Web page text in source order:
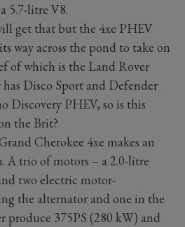
5.7-litre V8.
get that but the 4xe PHEV
way across the pond to take on
of which is the Land Rover
Disco Sport and Defender
Discovery PHEV, so is this
the Brit?
Cherokee 4xe makes an
A trio of motors – a 2.0-litre
two electric motor-
the alternator and one in the
produce 375PS (280 kW) and